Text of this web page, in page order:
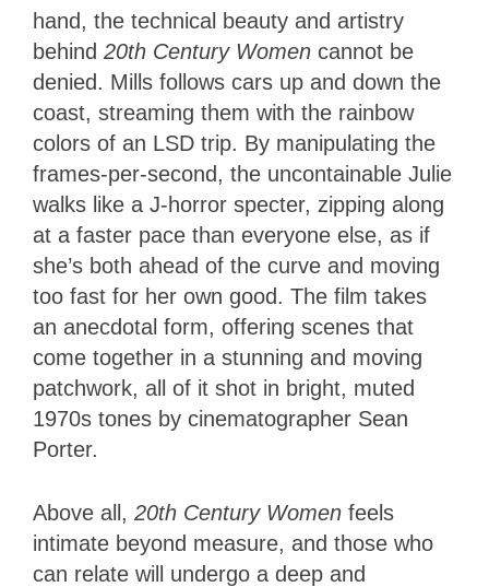
hand, the technical beauty and artistry
behind 20th Century Women cannot be
denied. Mills follows cars up and down the
coast, streaming them with the rainbow
colors of an LSD trip. By manipulating the
frames-per-second, the uncontainable Julie
walks like a J-horror specter, zipping along
at a faster pace than everyone else, as if
she’s both ahead of the curve and moving
too fast for her own good. The film takes
an anecdotal form, offering scenes that
come together in a stunning and moving
patchwork, all of it shot in bright, muted
1970s tones by cinematographer Sean
Porter.
Above all, 20th Century Women feels
intimate beyond measure, and those who
can relate will undergo a deep and